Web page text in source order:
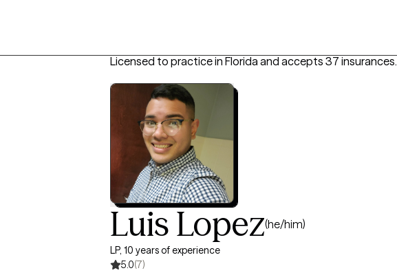
Licensed to practice in Florida and accepts 37 insurances.
Luis Lopez(he/him)
LP, 10 years of experience
5.0(7)